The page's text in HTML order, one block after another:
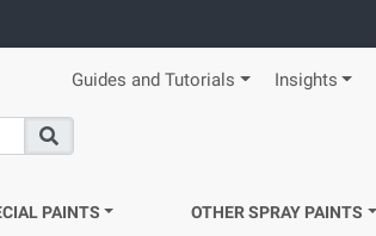
Guides and Tutorials Insights
Search
PAINTS OTHER SPRAY PAINTS